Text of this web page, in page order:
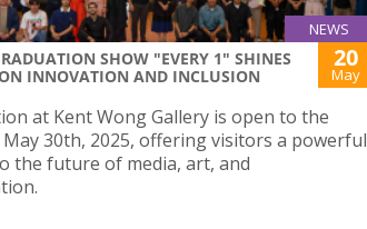
NEWS
SHOW "EVERY 1" SHINES
INNOVATION AND INCLUSION
20
May
at Kent Wong Gallery is open to the
30th, 2025, offering visitors a powerful
the future of media, art, and